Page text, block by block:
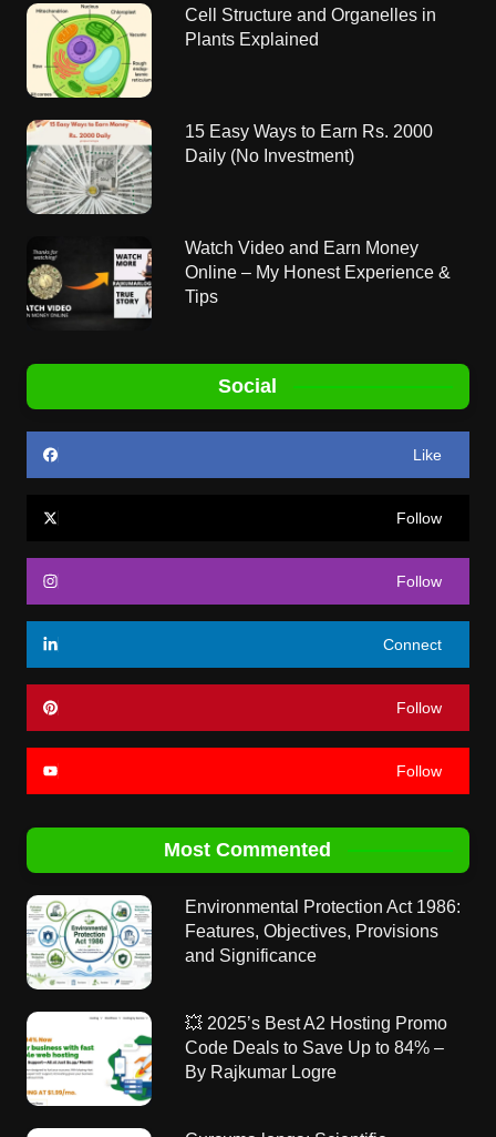
Cell Structure and Organelles in
Plants Explained
15 Easy Ways to Earn Rs. 2000
Daily (No Investment)
Watch Video and Earn Money
Online – My Honest Experience &
Tips
Social
Like
Follow
Follow
Connect
Follow
Follow
Most Commented
Environmental Protection Act 1986:
Features, Objectives, Provisions
and Significance
💥 2025’s Best A2 Hosting Promo
Code Deals to Save Up to 84% –
By Rajkumar Logre